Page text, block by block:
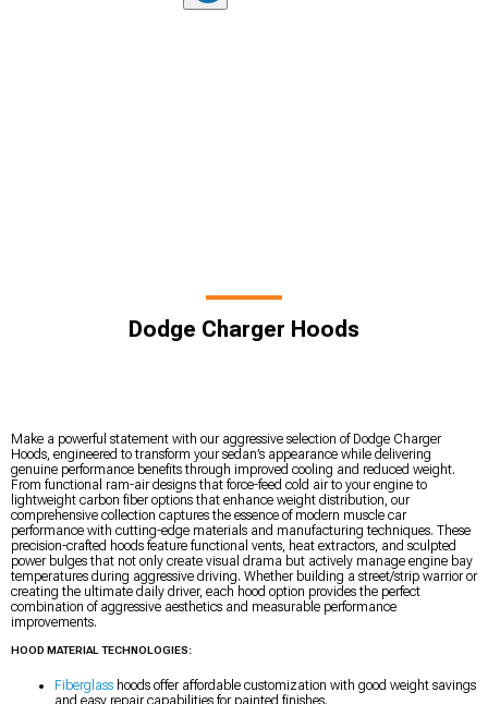
Dodge Charger Hoods
Make a powerful statement with our aggressive selection of Dodge Charger
Hoods, engineered to transform your sedan’s appearance while delivering
genuine performance benefits through improved cooling and reduced weight.
From functional ram-air designs that force-feed cold air to your engine to
lightweight carbon fiber options that enhance weight distribution, our
comprehensive collection captures the essence of modern muscle car
performance with cutting-edge materials and manufacturing techniques. These
precision-crafted hoods feature functional vents, heat extractors, and sculpted
power bulges that not only create visual drama but actively manage engine bay
temperatures during aggressive driving. Whether building a street/strip warrior or
creating the ultimate daily driver, each hood option provides the perfect
combination of aggressive aesthetics and measurable performance
improvements.
HOOD MATERIAL TECHNOLOGIES:
Fiberglass hoods offer affordable customization with good weight savings
and easy repair capabilities for painted finishes.